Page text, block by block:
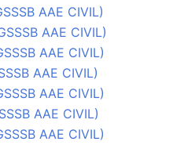
AAE CIVIL)
AAE CIVIL)
AAE CIVIL)
AAE CIVIL)
AAE CIVIL)
AAE CIVIL)
AAE CIVIL)